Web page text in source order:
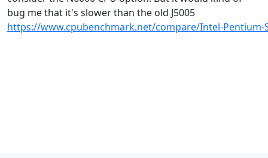
bug me that it's slower than the old J5005
https://www.cpubenchmark.net/compare/Intel-Pentium-